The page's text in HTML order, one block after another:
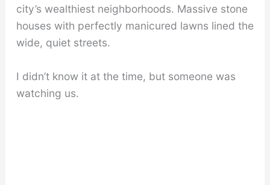
city’s wealthiest neighborhoods. Massive stone
houses with perfectly manicured lawns lined the
wide, quiet streets.
I didn’t know it at the time, but someone was
watching us.